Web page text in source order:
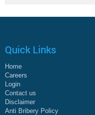
Quick Links
Home
Careers
Login
Contact us
Disclaimer
Anti Bribery Policy